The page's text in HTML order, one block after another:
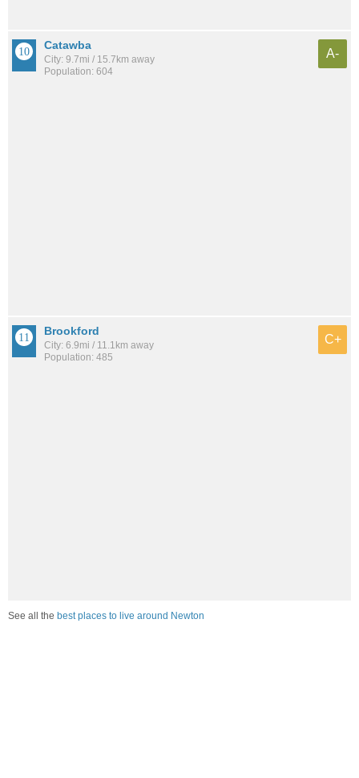
Catawba
City: 9.7mi / 15.7km away
Population: 604
A-
Brookford
City: 6.9mi / 11.1km away
Population: 485
C+
See all the best places to live around Newton